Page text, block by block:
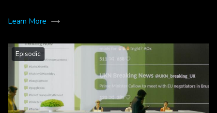
Learn More
Episodic